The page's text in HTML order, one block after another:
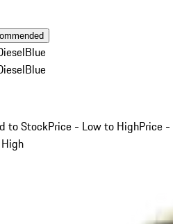
Blue
Blue
to StockPrice - Low to HighPrice -